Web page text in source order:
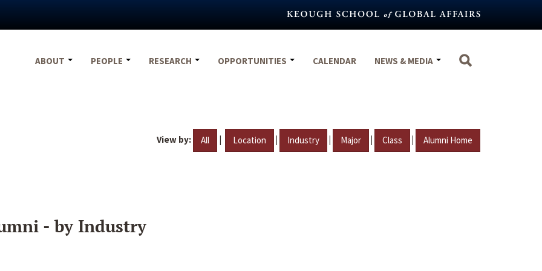
ABOUT
PEOPLE RESEARCH OPPORTUNITIES CALENDAR NEWS & MEDIA
View by: All | Location | Industry | Major | Class | Alumni Home
- by Industry